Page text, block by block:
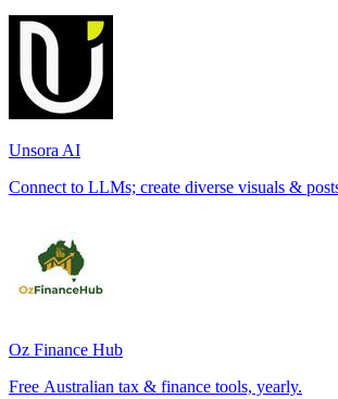
Unsora AI
Connect to LLMs; create diverse visuals &
Oz Finance Hub
Free Australian tax & finance tools, yearly.